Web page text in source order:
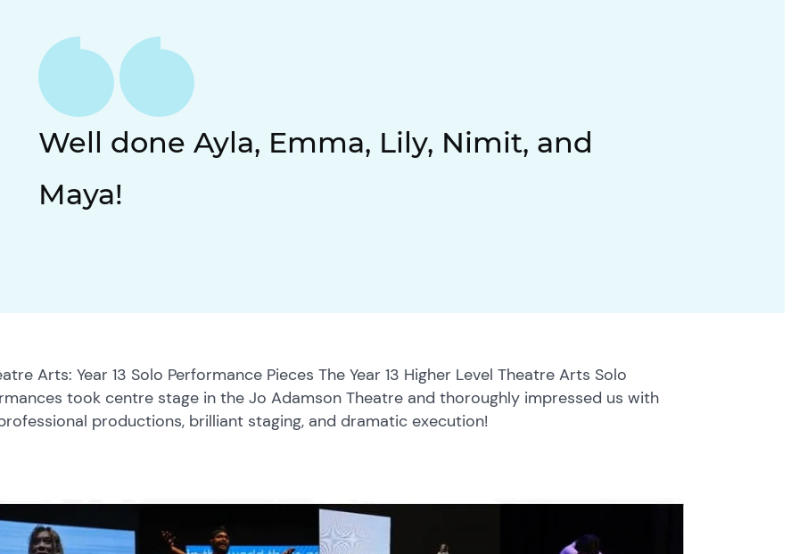
Well done Ayla, Emma, Lily, Nimit, and
Maya!
Arts: Year 13 Solo Performance Pieces The Year 13 Higher Level Theatre Arts Solo
took centre stage in the Jo Adamson Theatre and thoroughly impressed us with
productions, brilliant staging, and dramatic execution!